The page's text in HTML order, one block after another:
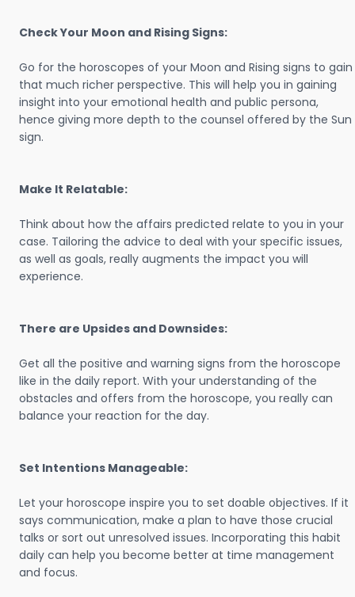
Check Your Moon and Rising Signs:
Go for the horoscopes of your Moon and Rising signs to gain
that much richer perspective. This will help you in gaining
insight into your emotional health and public persona,
hence giving more depth to the counsel offered by the Sun
sign.
Make It Relatable:
Think about how the affairs predicted relate to you in your
case. Tailoring the advice to deal with your specific issues,
as well as goals, really augments the impact you will
experience.
There are Upsides and Downsides:
Get all the positive and warning signs from the horoscope
like in the daily report. With your understanding of the
obstacles and offers from the horoscope, you really can
balance your reaction for the day.
Set Intentions Manageable:
Let your horoscope inspire you to set doable objectives. If it
says communication, make a plan to have those crucial
talks or sort out unresolved issues. Incorporating this habit
daily can help you become better at time management
and focus.